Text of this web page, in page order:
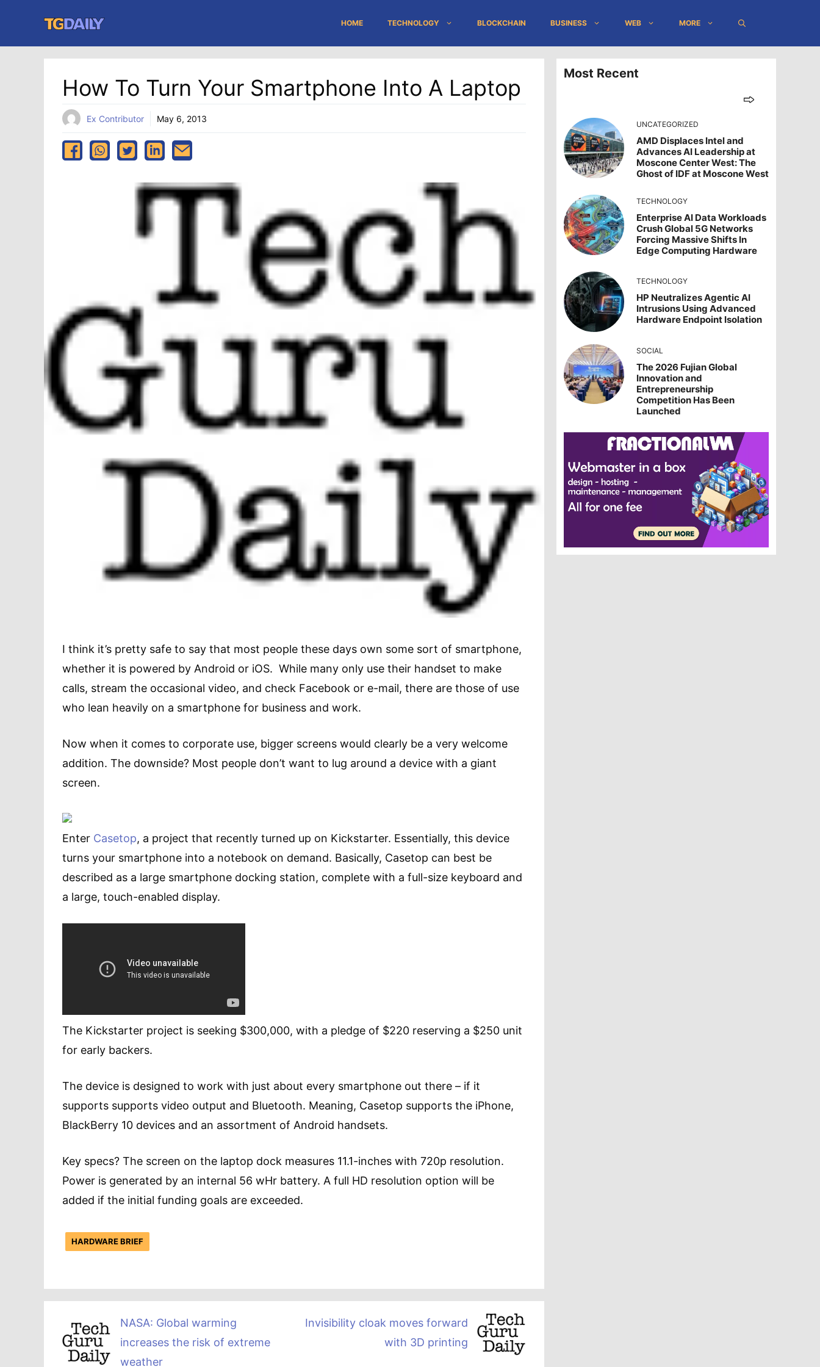
content
HOME TECHNOLOGY BLOCKCHAIN BUSINESS WEB MORE
How To Turn Your Smartphone Into A Laptop
Ex Contributor May 6, 2013
I think it’s pretty safe to say that most people these days own some sort of smartphone,
whether it is powered by Android or iOS. While many only use their handset to make
calls, stream the occasional video, and check Facebook or e-mail, there are those of use
who lean heavily on a smartphone for business and work.
Now when it comes to corporate use, bigger screens would clearly be a very welcome
addition. The downside? Most people don’t want to lug around a device with a giant
screen.
Enter Casetop, a project that recently turned up on Kickstarter. Essentially, this device
turns your smartphone into a notebook on demand. Basically, Casetop can best be
described as a large smartphone docking station, complete with a full-size keyboard and
a large, touch-enabled display.
The Kickstarter project is seeking $300,000, with a pledge of $220 reserving a $250 unit
for early backers.
The device is designed to work with just about every smartphone out there – if it
supports supports video output and Bluetooth. Meaning, Casetop supports the iPhone,
BlackBerry 10 devices and an assortment of Android handsets.
Key specs? The screen on the laptop dock measures 11.1-inches with 720p resolution.
Power is generated by an internal 56 wHr battery. A full HD resolution option will be
added if the initial funding goals are exceeded.
HARDWARE BRIEF
NASA: Global warming
increases the risk of extreme
weather
Invisibility cloak moves forward
with 3D printing
Most Recent
UNCATEGORIZED
AMD Displaces Intel and
Advances AI Leadership at
Moscone Center West: The
Ghost of IDF at Moscone West
TECHNOLOGY
Enterprise AI Data Workloads
Crush Global 5G Networks
Forcing Massive Shifts In
Edge Computing Hardware
TECHNOLOGY
HP Neutralizes Agentic AI
Intrusions Using Advanced
Hardware Endpoint Isolation
SOCIAL
The 2026 Fujian Global
Innovation and
Entrepreneurship
Competition Has Been
Launched